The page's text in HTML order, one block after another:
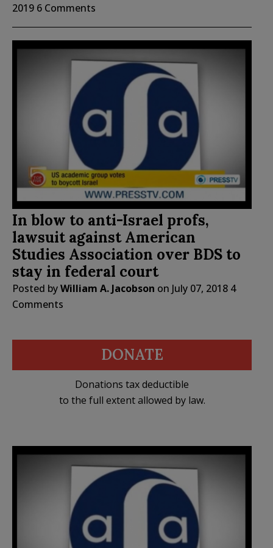
2019 6 Comments
In blow to anti-Israel profs,
lawsuit against American
Studies Association over BDS to
stay in federal court
Posted byWilliam A. Jacobson on July 07, 2018 4
Comments
DONATE
Donations tax deductible
to the full extent allowed by law.